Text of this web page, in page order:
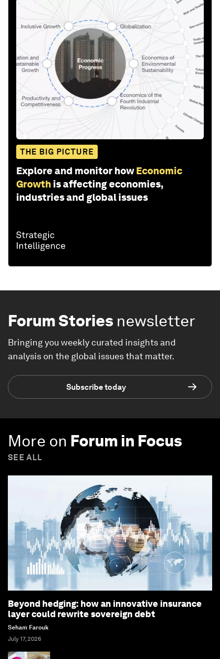
THE BIG PICTURE
Explore and monitor how Economic
Growth is affecting economies,
industries and global issues
Forum Stories newsletter
Bringing you weekly curated insights and
analysis on the global issues that matter.
Subscribe today
More on Forum in Focus
SEE ALL
Beyond hedging: how an innovative insurance
layer could rewrite sovereign debt
Seham Farouk
July 17, 2026